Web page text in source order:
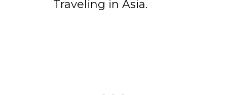
Traveling in Asia.